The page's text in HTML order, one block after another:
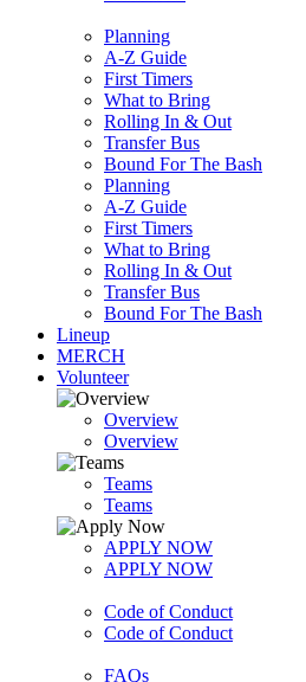
Planning
A-Z Guide
First Timers
What to Bring
Rolling In & Out
Transfer Bus
Bound For The Bash
Planning
A-Z Guide
First Timers
What to Bring
Rolling In & Out
Transfer Bus
Bound For The Bash
Lineup
MERCH
Volunteer
Overview
Overview
Teams
Teams
APPLY NOW
APPLY NOW
Code of Conduct
Code of Conduct
FAQs